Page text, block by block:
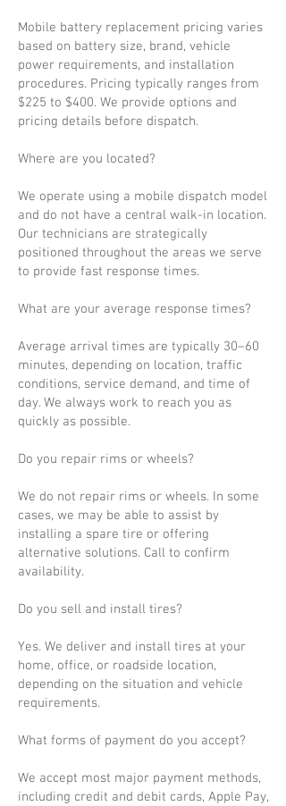
Mobile battery replacement pricing varies
based on battery size, brand, vehicle
power requirements, and installation
procedures. Pricing typically ranges from
$225 to $400. We provide options and
pricing details before dispatch.
Where are you located?
We operate using a mobile dispatch model
and do not have a central walk-in location.
Our technicians are strategically
positioned throughout the areas we serve
to provide fast response times.
What are your average response times?
Average arrival times are typically 30–60
minutes, depending on location, traffic
conditions, service demand, and time of
day. We always work to reach you as
quickly as possible.
Do you repair rims or wheels?
We do not repair rims or wheels. In some
cases, we may be able to assist by
installing a spare tire or offering
alternative solutions. Call to confirm
availability.
Do you sell and install tires?
Yes. We deliver and install tires at your
home, office, or roadside location,
depending on the situation and vehicle
requirements.
What forms of payment do you accept?
We accept most major payment methods,
including credit and debit cards, Apple Pay,